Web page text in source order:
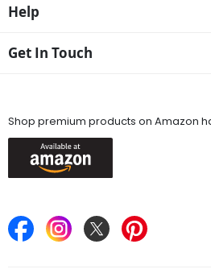
Help
Get In Touch
Shop premium products on Amazon